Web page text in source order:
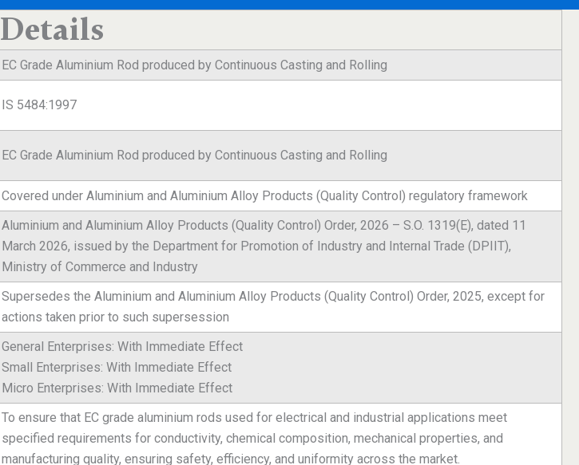
Details
EC Grade Aluminium Rod produced by Continuous Casting and Rolling
IS 5484:1997
EC Grade Aluminium Rod produced by Continuous Casting and Rolling
Covered under Aluminium and Aluminium Alloy Products (Quality Control) regulatory framework
Aluminium and Aluminium Alloy Products (Quality Control) Order, 2026 – S.O. 1319(E), dated 11
March 2026, issued by the Department for Promotion of Industry and Internal Trade (DPIIT),
Ministry of Commerce and Industry
Supersedes the Aluminium and Aluminium Alloy Products (Quality Control) Order, 2025, except for
actions taken prior to such supersession
General Enterprises: With Immediate Effect
Small Enterprises: With Immediate Effect
Micro Enterprises: With Immediate Effect
To ensure that EC grade aluminium rods used for electrical and industrial applications meet
specified requirements for conductivity, chemical composition, mechanical properties, and
manufacturing quality, ensuring safety, efficiency, and uniformity across the market.